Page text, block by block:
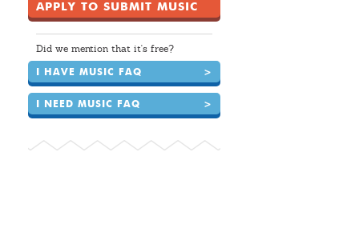
APPLY TO SUBMIT MUSIC
Did we mention that it's free?
I HAVE MUSIC FAQ >
I NEED MUSIC FAQ >